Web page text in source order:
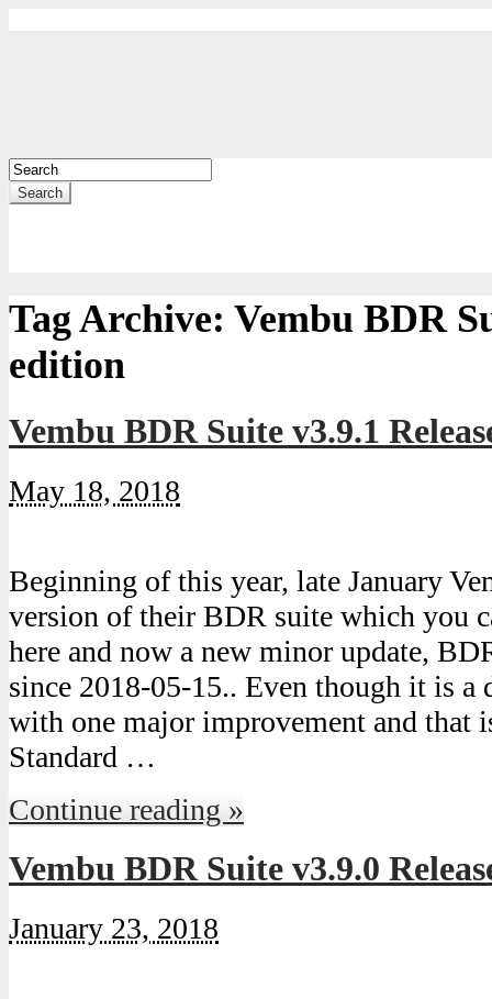
Search
Tag Archive: Vembu BDR
edition
Vembu BDR Suite v3.9.1
May 18, 2018
Beginning of this year, late January
version of their BDR suite which you
here and now a new minor update,
since 2018-05-15.. Even though it is a
with one major improvement and that
Standard …
Continue reading »
Vembu BDR Suite v3.9.0
January 23, 2018